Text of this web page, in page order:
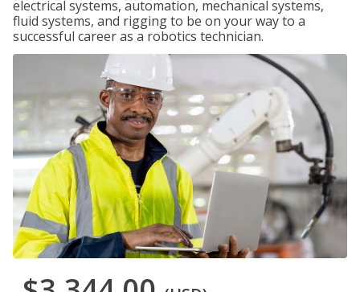
electrical systems, automation, mechanical systems,
fluid systems, and rigging to be on your way to a
successful career as a robotics technician.